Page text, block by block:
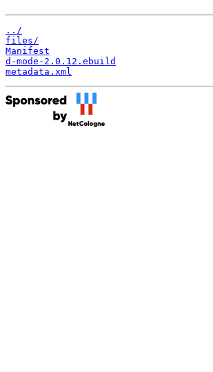
../
files/
Manifest
d-mode-2.0.12.ebuild
metadata.xml